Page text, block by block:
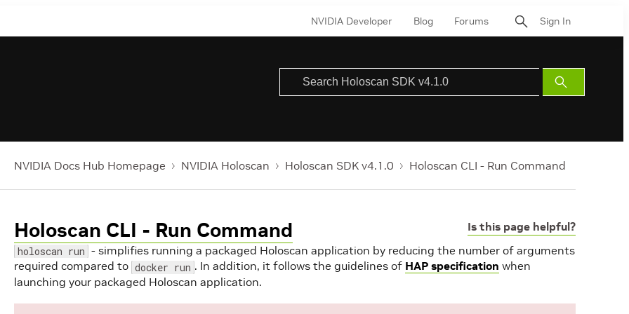
NVIDIA Developer Blog Forums Sign In
Submit
Search
NVIDIA Docs Hub Homepage NVIDIA Holoscan Holoscan SDK v4.1.0 Holoscan CLI - Run Command
Is this page helpful?
Holoscan CLI - Run Command
holoscan run - simplifies running a packaged Holoscan application by reducing the number of arguments
required compared to docker run . In addition, it follows the guidelines of HAP specification when
launching your packaged Holoscan application.